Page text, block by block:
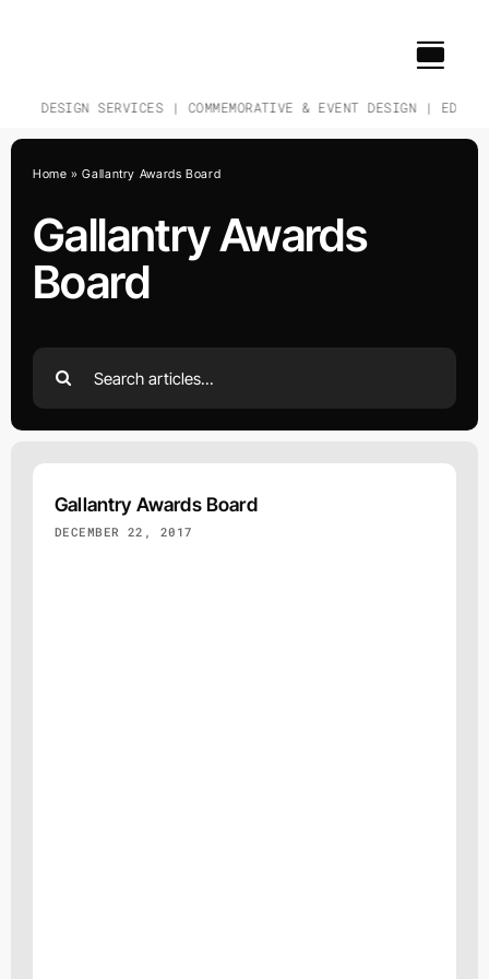
& DESIGN SERVICES | COMMEMORATIVE & EVENT DESIGN |
Gallantry Awards
Board
Home »Gallantry Awards Board
Search
for:
Gallantry Awards Board
DECEMBER 22, 2017